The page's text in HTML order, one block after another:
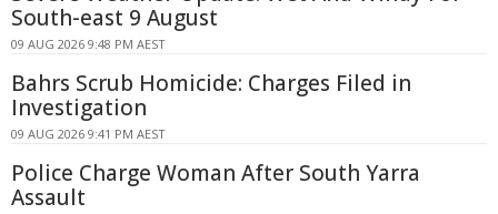
South-east 9 August
09 AUG 2026 9:48 PM AEST
Bahrs Scrub Homicide: Charges Filed in
Investigation
09 AUG 2026 9:41 PM AEST
Police Charge Woman After South Yarra
Assault